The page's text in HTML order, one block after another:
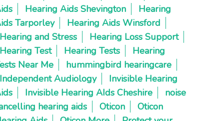
Hearing Aids Shevington
Hearing
Tarporley
Hearing Aids Winsford
Hearing and Stress
Hearing Loss Support
Hearing Test
Hearing Tests
Hearing
Near Me
hummingbird hearingcare
Independent Audiology
Invisible Hearing
Invisible Hearing AIds Cheshire
noise
hearing aids
Oticon
Oticon